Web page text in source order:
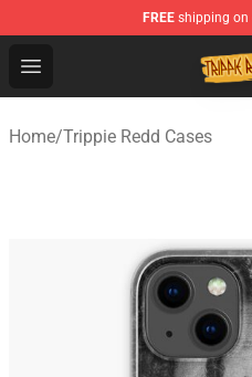
FREE shipping on
Open menu
Trippie Redd Store -
Home/Trippie Redd Cases